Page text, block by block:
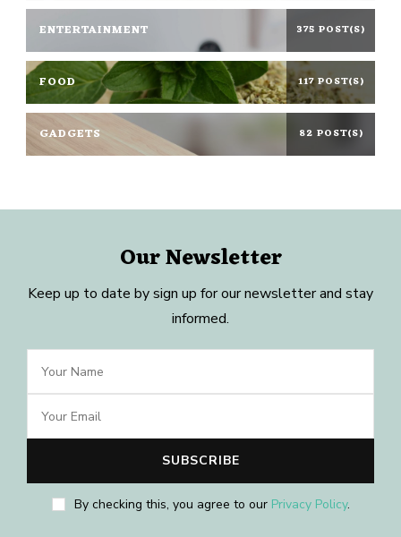
ENTERTAINMENT 375 POST(S)
FOOD 117 POST(S)
GADGETS 82 POST(S)
Our Newsletter
Keep up to date by sign up for our newsletter and stay
informed.
By checking this, you agree to our Privacy Policy.